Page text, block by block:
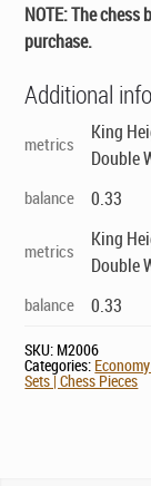
NOTE: The
purchase.
Additional
metrics
King
Double
balance 0.33
metrics
King
Double
balance 0.33
SKU: M2006
Categories:
Sets | Chess Pieces